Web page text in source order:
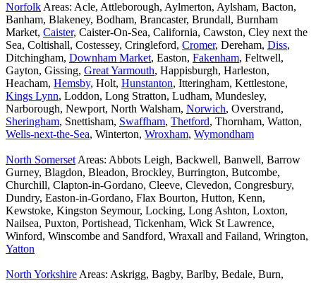
Norfolk Areas: Acle, Attleborough, Aylmerton, Aylsham, Bacton,
Banham, Blakeney, Bodham, Brancaster, Brundall, Burnham
Market, Caister, Caister-On-Sea, California, Cawston, Cley next the
Sea, Coltishall, Costessey, Cringleford, Cromer, Dereham, Diss,
Ditchingham, Downham Market, Easton, Fakenham, Feltwell,
Gayton, Gissing, Great Yarmouth, Happisburgh, Harleston,
Heacham, Hemsby, Holt, Hunstanton, Itteringham, Kettlestone,
Kings Lynn, Loddon, Long Stratton, Ludham, Mundesley,
Narborough, Newport, North Walsham, Norwich, Overstrand,
Sheringham, Snettisham, Swaffham, Thetford, Thornham, Watton,
Wells-next-the-Sea, Winterton, Wroxham, Wymondham
North Somerset Areas: Abbots Leigh, Backwell, Banwell, Barrow
Gurney, Blagdon, Bleadon, Brockley, Burrington, Butcombe,
Churchill, Clapton-in-Gordano, Cleeve, Clevedon, Congresbury,
Dundry, Easton-in-Gordano, Flax Bourton, Hutton, Kenn,
Kewstoke, Kingston Seymour, Locking, Long Ashton, Loxton,
Nailsea, Puxton, Portishead, Tickenham, Wick St Lawrence,
Winford, Winscombe and Sandford, Wraxall and Failand, Wrington,
Yatton
North Yorkshire Areas: Askrigg, Bagby, Barlby, Bedale, Burn,